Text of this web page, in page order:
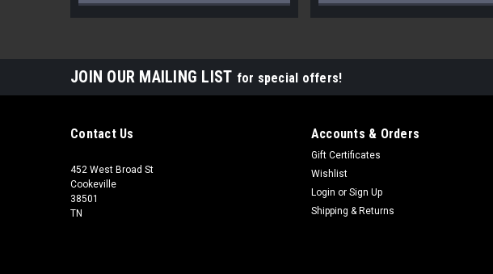
JOIN OUR MAILING LIST for special offers!
Contact Us
452 West Broad St
Cookeville
38501
TN
Accounts & Orders
Gift Certificates
Wishlist
Login or Sign Up
Shipping & Returns